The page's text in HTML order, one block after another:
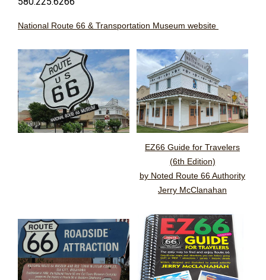
National Route 66 & Transportation Museum website
EZ66 Guide for Travelers
(6th Edition)
by Noted Route 66 Authority
Jerry McClanahan